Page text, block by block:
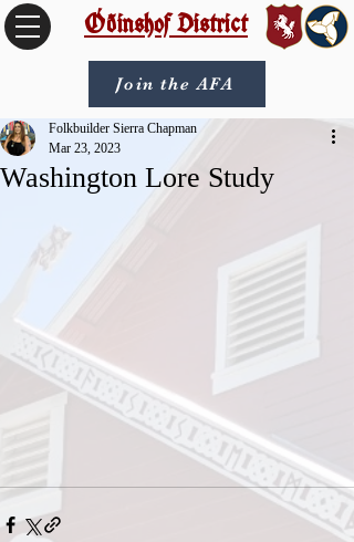
Óðinshof District
Join the AFA
Washington Lore Study
Folkbuilder Sierra Chapman
Mar 23, 2023